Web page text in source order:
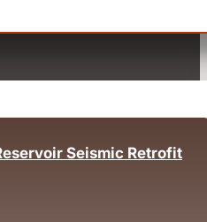
Seismic Retrofit